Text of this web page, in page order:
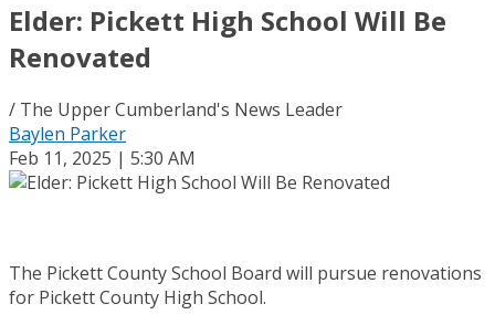
Elder: Pickett High School Will Be
Renovated
/ The Upper Cumberland's News Leader
Baylen Parker
Feb 11, 2025 | 5:30 AM
The Pickett County School Board will pursue renovations
for Pickett County High School.